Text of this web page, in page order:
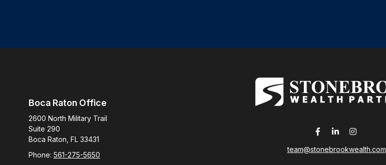
Boca Raton Office
2600 North Military Trail
Suite 290
Boca Raton, FL 33431
Phone: 561-275-5650
team@stonebrookwealth.com